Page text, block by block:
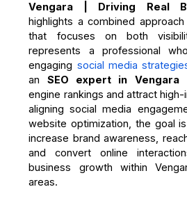
Vengara | Driving Real
highlights a combined
that focuses on both
represents a professional
engaging social media
anSEO expert in Vengara
engine rankings and attract
aligning social media
website optimization, the goal
increase brand awareness,
and convert online
business growth within
areas.